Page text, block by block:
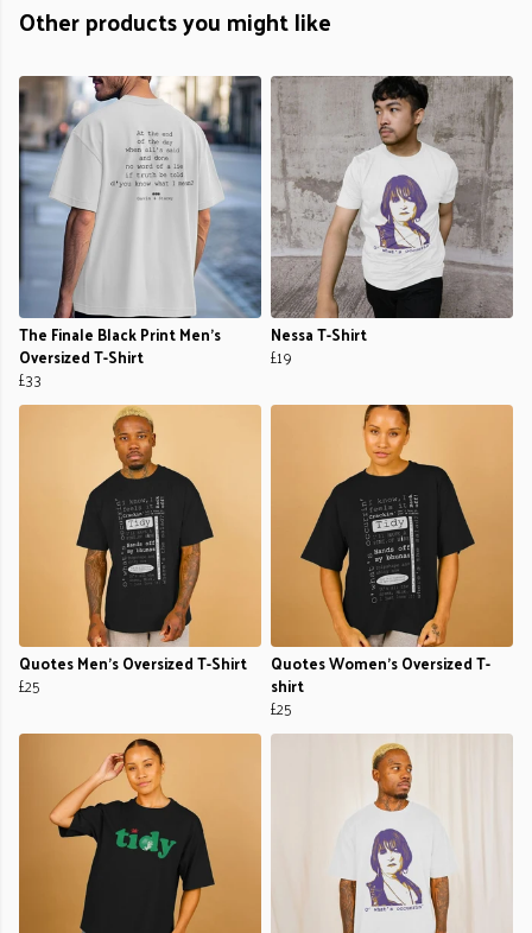
Other products you might like
The Finale Black Print Men's
Oversized T-Shirt
£33
Nessa T-Shirt
£19
Quotes Men's Oversized T-Shirt
£25
Quotes Women's Oversized T-
shirt
£25